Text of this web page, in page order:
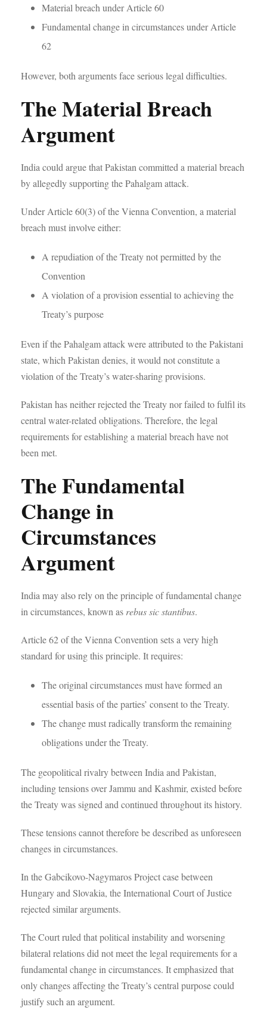
Material breach under Article 60
Fundamental change in circumstances under Article
62
However, both arguments face serious legal difficulties.
The Material Breach
Argument
India could argue that Pakistan committed a material breach
by allegedly supporting the Pahalgam attack.
Under Article 60(3) of the Vienna Convention, a material
breach must involve either:
A repudiation of the Treaty not permitted by the
Convention
A violation of a provision essential to achieving the
Treaty’s purpose
Even if the Pahalgam attack were attributed to the Pakistani
state, which Pakistan denies, it would not constitute a
violation of the Treaty’s water-sharing provisions.
Pakistan has neither rejected the Treaty nor failed to fulfil its
central water-related obligations. Therefore, the legal
requirements for establishing a material breach have not
been met.
The Fundamental
Change in
Circumstances
Argument
India may also rely on the principle of fundamental change
in circumstances, known as rebus sic stantibus.
Article 62 of the Vienna Convention sets a very high
standard for using this principle. It requires:
The original circumstances must have formed an
essential basis of the parties’ consent to the Treaty.
The change must radically transform the remaining
obligations under the Treaty.
The geopolitical rivalry between India and Pakistan,
including tensions over Jammu and Kashmir, existed before
the Treaty was signed and continued throughout its history.
These tensions cannot therefore be described as unforeseen
changes in circumstances.
In the Gabcikovo-Nagymaros Project case between
Hungary and Slovakia, the International Court of Justice
rejected similar arguments.
The Court ruled that political instability and worsening
bilateral relations did not meet the legal requirements for a
fundamental change in circumstances. It emphasized that
only changes affecting the Treaty’s central purpose could
justify such an argument.